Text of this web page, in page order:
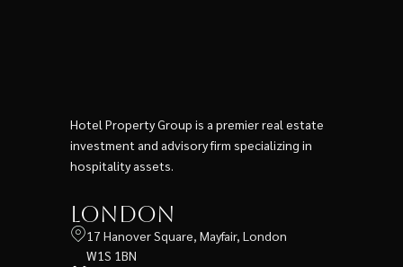
Hotel Property Group is a premier real estate
investment and advisory firm specializing in
hospitality assets.
London
17 Hanover Square, Mayfair, London
W1S 1BN